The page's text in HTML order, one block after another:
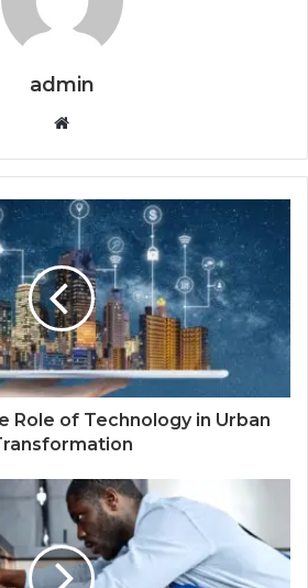
admin
Website
Role of Technology in Urban